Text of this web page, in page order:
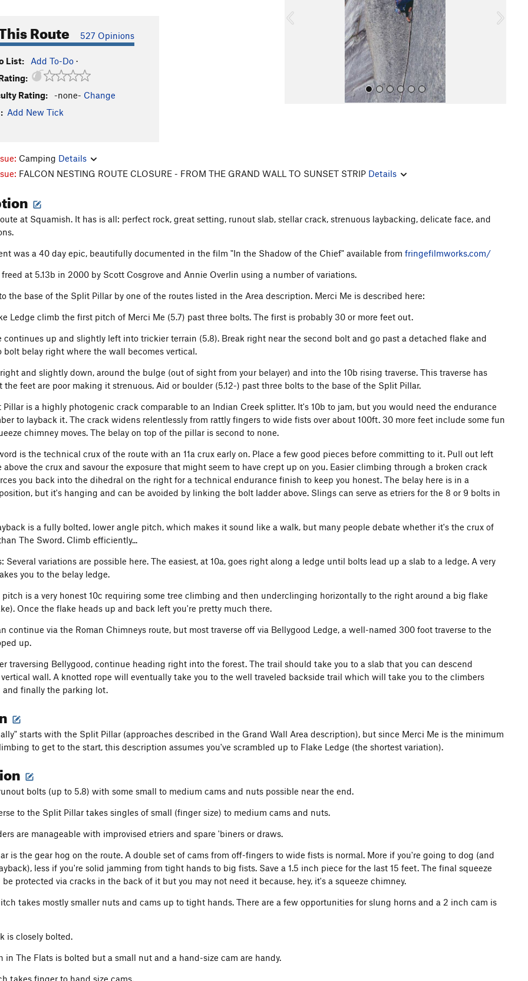
Route 527 Opinions
List: Add To-Do ·
Rating:
-none- Change
Add New Tick
u
Camping Details
FALCON NESTING ROUTE CLOSURE - FROM THE GRAND WALL TO SUNSET STRIP Details
at Squamish. It has is all: perfect rock, great setting, runout slab, stellar crack, strenuous laybacking, delicate face, and
was a 40 day epic, beautifully documented in the film "In the Shadow of the Chief" available from fringefilmworks.com/
at 5.13b in 2000 by Scott Cosgrove and Annie Overlin using a number of variations.
the base of the Split Pillar by one of the routes listed in the Area description. Merci Me is described here:
Ledge climb the first pitch of Merci Me (5.7) past three bolts. The first is probably 30 or more feet out.
continues up and slightly left into trickier terrain (5.8). Break right near the second bolt and go past a detached flake and
bolt belay right where the wall becomes vertical.
right and slightly down, around the bulge (out of sight from your belayer) and into the 10b rising traverse. This traverse has
the feet are poor making it strenuous. Aid or boulder (5.12-) past three bolts to the base of the Split Pillar.
Pillar is a highly photogenic crack comparable to an Indian Creek splitter. It's 10b to jam, but you would need the endurance
to layback it. The crack widens relentlessly from rattly fingers to wide fists over about 100ft. 30 more feet include some fun
chimney moves. The belay on top of the pillar is second to none.
is the technical crux of the route with an 11a crux early on. Place a few good pieces before committing to it. Pull out left
above the crux and savour the exposure that might seem to have crept up on you. Easier climbing through a broken crack
you back into the dihedral on the right for a technical endurance finish to keep you honest. The belay here is in a
but it's hanging and can be avoided by linking the bolt ladder above. Slings can serve as etriers for the 8 or 9 bolts in
is a fully bolted, lower angle pitch, which makes it sound like a walk, but many people debate whether it's the crux of
The Sword. Climb efficiently...
Several variations are possible here. The easiest, at 10a, goes right along a ledge until bolts lead up a slab to a ledge. A very
you to the belay ledge.
pitch is a very honest 10c requiring some tree climbing and then underclinging horizontally to the right around a big flake
Once the flake heads up and back left you're pretty much there.
continue via the Roman Chimneys route, but most traverse off via Bellygood Ledge, a well-named 300 foot traverse to the
up.
traversing Bellygood, continue heading right into the forest. The trail should take you to a slab that you can descend
wall. A knotted rope will eventually take you to the well traveled backside trail which will take you to the climbers
finally the parking lot.
starts with the Split Pillar (approaches described in the Grand Wall Area description), but since Merci Me is the minimum
to get to the start, this description assumes you've scrambled up to Flake Ledge (the shortest variation).
bolts (up to 5.8) with some small to medium cams and nuts possible near the end.
to the Split Pillar takes singles of small (finger size) to medium cams and nuts.
are manageable with improvised etriers and spare 'biners or draws.
is the gear hog on the route. A double set of cams from off-fingers to wide fists is normal. More if you're going to dog (and
less if you're solid jamming from tight hands to big fists. Save a 1.5 inch piece for the last 15 feet. The final squeeze
protected via cracks in the back of it but you may not need it because, hey, it's a squeeze chimney.
takes mostly smaller nuts and cams up to tight hands. There are a few opportunities for slung horns and a 2 inch cam is
is closely bolted.
in The Flats is bolted but a small nut and a hand-size cam are handy.
takes finger to hand size cams.